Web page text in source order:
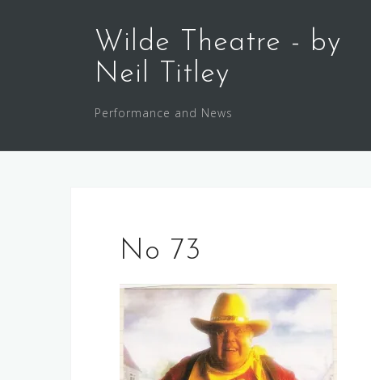
Wilde Theatre - by
Neil Titley
Performance and News
No 73